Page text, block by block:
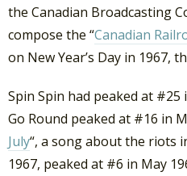
the Canadian Broadcasting
compose the “Canadian
on New Year’s Day in 1967,
Spin Spin had peaked at #25
Go Round peaked at #16 in
July“, a song about the riots
1967, peaked at #6 in May